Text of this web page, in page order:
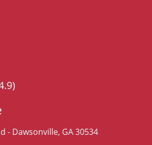
- Dawsonville, GA 30534